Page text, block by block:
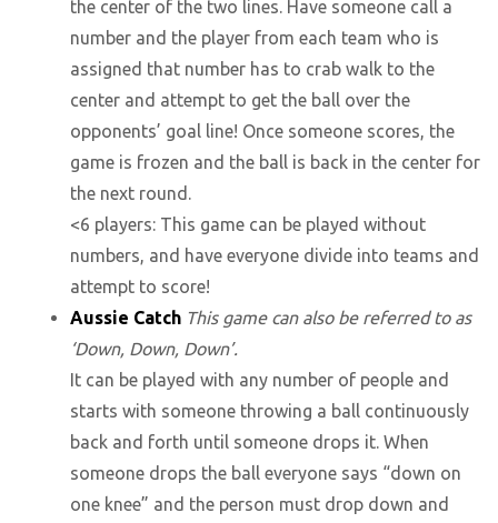
the center of the two lines. Have someone call a
number and the player from each team who is
assigned that number has to crab walk to the
center and attempt to get the ball over the
opponents’ goal line! Once someone scores, the
game is frozen and the ball is back in the center for
the next round.
<6 players: This game can be played without
numbers, and have everyone divide into teams and
attempt to score!
Aussie Catch This game can also be referred to as
‘Down, Down, Down’.
It can be played with any number of people and
starts with someone throwing a ball continuously
back and forth until someone drops it. When
someone drops the ball everyone says “down on
one knee” and the person must drop down and